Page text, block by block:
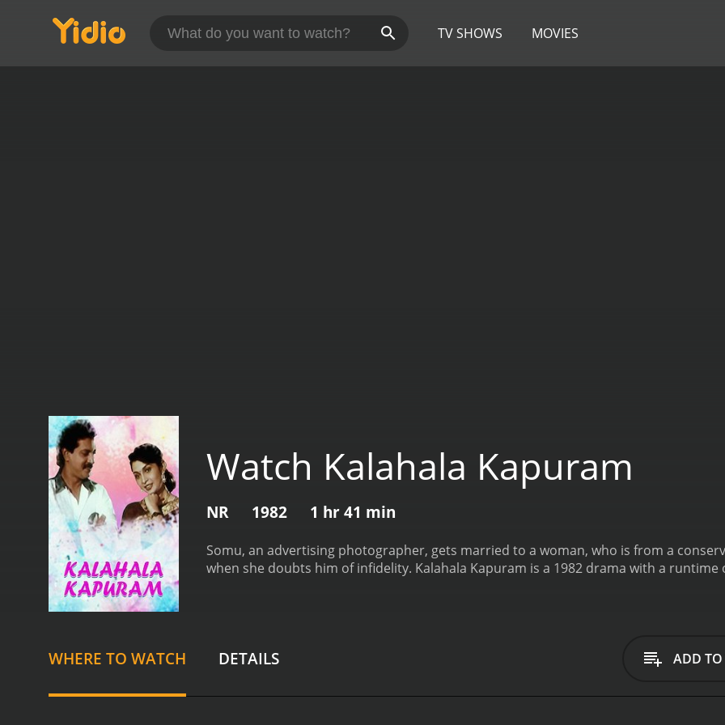
TV SHOWS MOVIES
Watch Kalahala Kapuram
NR 1982 1 hr 41 min
Somu, an advertising photographer, gets married to a woman, who is from a
when she doubts him of infidelity. Kalahala Kapuram is a 1982 drama with a
WHERE TO WATCH DETAILS ADD